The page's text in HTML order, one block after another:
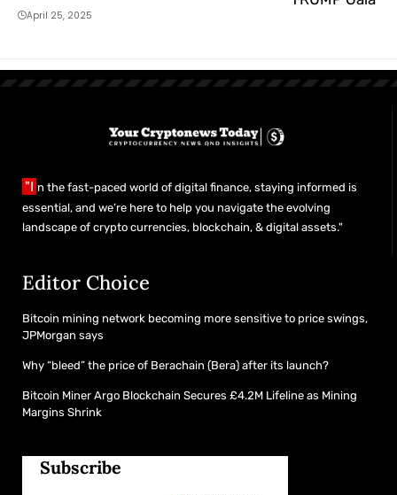
April 25, 2025
"I n the fast-paced world of digital finance, staying informed is
essential, and we’re here to help you navigate the evolving
landscape of crypto currencies, blockchain, & digital assets."
Editor Choice
Bitcoin mining network becoming more sensitive to price swings,
JPMorgan says
Why “bleed” the price of Berachain (Bera) after its launch?
Bitcoin Miner Argo Blockchain Secures £4.2M Lifeline as Mining
Margins Shrink
Subscribe